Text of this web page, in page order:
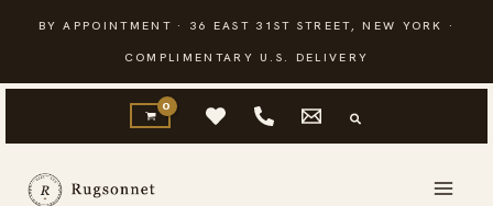
content
BY APPOINTMENT · 36 EAST 31ST STREET, NEW YORK ·
COMPLIMENTARY U.S. DELIVERY